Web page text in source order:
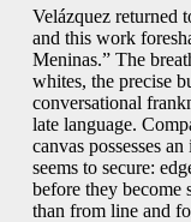
Velázquez returned
and this work
Meninas.” The
whites, the precise
conversational
late language.
canvas possesses
seems to secure:
before they become
than from line and